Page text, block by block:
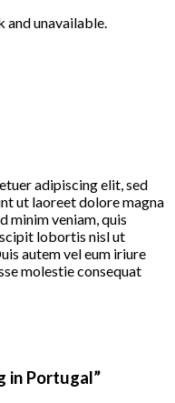
unavailable.
adipiscing elit, sed
ut laoreet dolore magna
minim veniam, quis
lobortis nisl ut
autem vel eum iriure
molestie consequat
in Portugal”